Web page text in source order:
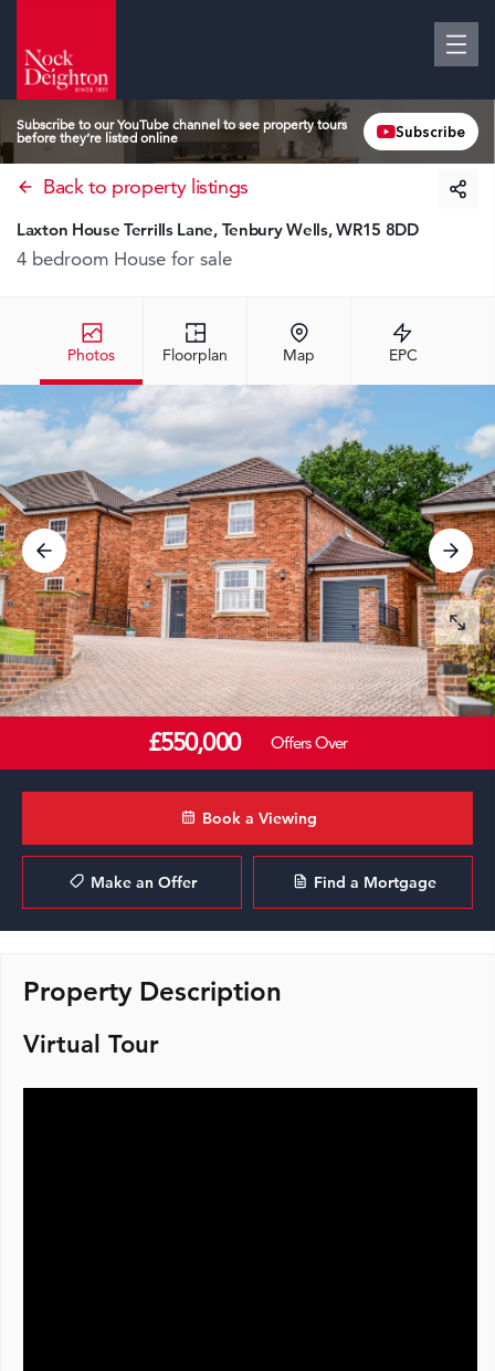
Subscribe to our YouTube channel to see property tours
before they’re listed online
Subscribe
Back to property listings
Photos Floorplan Map EPC
Laxton House Terrills Lane, Tenbury Wells, WR15 8DD
4 bedroom House for sale
£550,000 Offers Over
Book a Viewing
Make an Offer Find a Mortgage
Property Description
Virtual Tour